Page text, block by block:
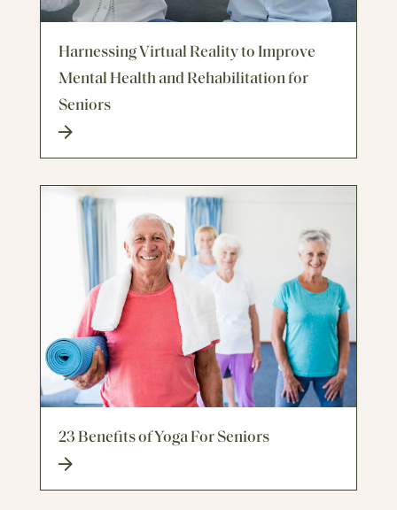
Harnessing Virtual Reality to Improve
Mental Health and Rehabilitation for
Seniors
23 Benefits of Yoga For Seniors